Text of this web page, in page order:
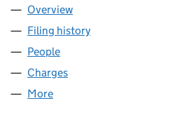
Company
Overview
Filing history
People
Charges
More